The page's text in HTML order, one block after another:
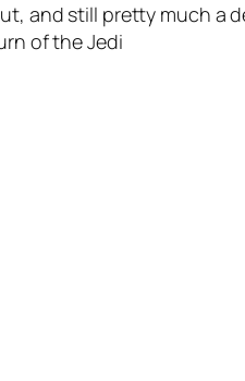
and still pretty much a
of the Jedi